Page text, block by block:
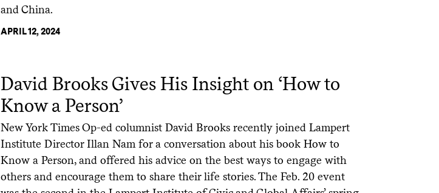
and China.
APRIL 12, 2024
David Brooks Gives His Insight on ‘How to
Know a Person’
New York Times Op-ed columnist David Brooks recently joined Lampert
Institute Director Illan Nam for a conversation about his book How to
Know a Person, and offered his advice on the best ways to engage with
others and encourage them to share their life stories. The Feb. 20 event